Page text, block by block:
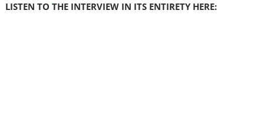
LISTEN TO THE INTERVIEW IN ITS ENTIRETY HERE: